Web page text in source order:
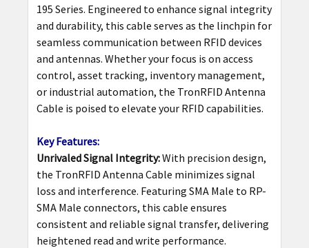
ADD
SELECTED
TO CART
195 Series. Engineered to enhance signal integrity
and durability, this cable serves as the linchpin for
seamless communication between RFID devices
and antennas. Whether your focus is on access
control, asset tracking, inventory management,
or industrial automation, the TronRFID Antenna
Cable is poised to elevate your RFID capabilities.
Key Features:
Unrivaled Signal Integrity:With precision design,
the TronRFID Antenna Cable minimizes signal
loss and interference. Featuring SMA Male to RP-
SMA Male connectors, this cable ensures
consistent and reliable signal transfer, delivering
heightened read and write performance.